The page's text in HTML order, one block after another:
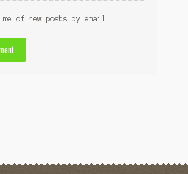
of new posts by email.